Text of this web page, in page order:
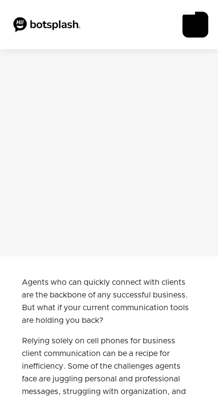
Agents who can quickly connect with clients
are the backbone of any successful business.
But what if your current communication tools
are holding you back?
Relying solely on cell phones for business
client communication can be a recipe for
inefficiency. Some of the challenges agents
face are juggling personal and professional
messages, struggling with organization, and